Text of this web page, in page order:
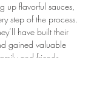
up flavorful sauces,
step of the process.
have built their
gained valuable
and friends.